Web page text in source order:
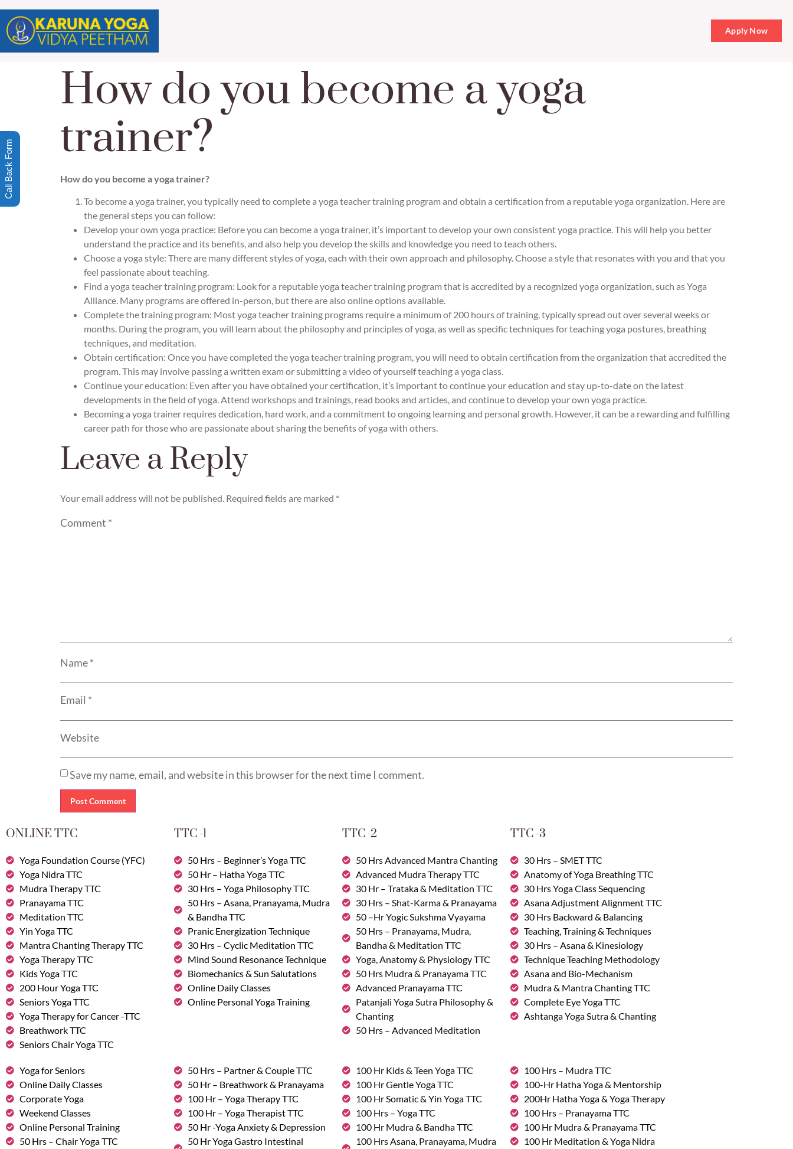
Apply Now
How do you become a yoga
trainer?
How do you become a yoga trainer?
To become a yoga trainer, you typically need to complete a yoga teacher training program and obtain a certification from a reputable yoga organization. Here are
the general steps you can follow:
Develop your own yoga practice: Before you can become a yoga trainer, it’s important to develop your own consistent yoga practice. This will help you better
understand the practice and its benefits, and also help you develop the skills and knowledge you need to teach others.
Choose a yoga style: There are many different styles of yoga, each with their own approach and philosophy. Choose a style that resonates with you and that you
feel passionate about teaching.
Find a yoga teacher training program: Look for a reputable yoga teacher training program that is accredited by a recognized yoga organization, such as Yoga
Alliance. Many programs are offered in-person, but there are also online options available.
Complete the training program: Most yoga teacher training programs require a minimum of 200 hours of training, typically spread out over several weeks or
months. During the program, you will learn about the philosophy and principles of yoga, as well as specific techniques for teaching yoga postures, breathing
techniques, and meditation.
Obtain certification: Once you have completed the yoga teacher training program, you will need to obtain certification from the organization that accredited the
program. This may involve passing a written exam or submitting a video of yourself teaching a yoga class.
Continue your education: Even after you have obtained your certification, it’s important to continue your education and stay up-to-date on the latest
developments in the field of yoga. Attend workshops and trainings, read books and articles, and continue to develop your own yoga practice.
Becoming a yoga trainer requires dedication, hard work, and a commitment to ongoing learning and personal growth. However, it can be a rewarding and fulfilling
career path for those who are passionate about sharing the benefits of yoga with others.
Leave a Reply
Your email address will not be published. Required fields are marked *
Comment *
Name*
Email *
Website
Save my name, email, and website in this browser for the next time I comment.
ONLINE TTC TTC -1 TTC -2 TTC -3
Yoga Foundation Course (YFC)
Yoga Nidra TTC
Mudra Therapy TTC
Pranayama TTC
Meditation TTC
Yin Yoga TTC
Mantra Chanting Therapy TTC
Yoga Therapy TTC
Kids Yoga TTC
200 Hour Yoga TTC
Seniors Yoga TTC
Yoga Therapy for Cancer -TTC
Breathwork TTC
Seniors Chair Yoga TTC
50 Hrs – Beginner’s Yoga TTC
50 Hr – Hatha Yoga TTC
30 Hrs – Yoga Philosophy TTC
50 Hrs – Asana, Pranayama, Mudra
& Bandha TTC
Pranic Energization Technique
30 Hrs – Cyclic Meditation TTC
Mind Sound Resonance Technique
Biomechanics & Sun Salutations
Online Daily Classes
Online Personal Yoga Training
50 Hrs Advanced Mantra Chanting
Advanced Mudra Therapy TTC
30 Hr – Trataka & Meditation TTC
30 Hrs – Shat-Karma & Pranayama
50 –Hr Yogic Sukshma Vyayama
50 Hrs – Pranayama, Mudra,
Bandha & Meditation TTC
Yoga, Anatomy & Physiology TTC
50 Hrs Mudra & Pranayama TTC
Advanced Pranayama TTC
Patanjali Yoga Sutra Philosophy &
Chanting
50 Hrs – Advanced Meditation
30 Hrs – SMET TTC
Anatomy of Yoga Breathing TTC
30 Hrs Yoga Class Sequencing
Asana Adjustment Alignment TTC
30 Hrs Backward & Balancing
Teaching, Training & Techniques
30 Hrs – Asana & Kinesiology
Technique Teaching Methodology
Asana and Bio-Mechanism
Mudra & Mantra Chanting TTC
Complete Eye Yoga TTC
Ashtanga Yoga Sutra & Chanting
Yoga for Seniors
Online Daily Classes
Corporate Yoga
Weekend Classes
Online Personal Training
50 Hrs – Chair Yoga TTC
50 Hrs – Partner & Couple TTC
50 Hr – Breathwork & Pranayama
100 Hr – Yoga Therapy TTC
100 Hr – Yoga Therapist TTC
50 Hr -Yoga Anxiety & Depression
50 Hr Yoga Gastro Intestinal
100 Hr Kids & Teen Yoga TTC
100 Hr Gentle Yoga TTC
100 Hr Somatic & Yin Yoga TTC
100 Hrs – Yoga TTC
100 Hr Mudra & Bandha TTC
100 Hrs Asana, Pranayama, Mudra
100 Hrs – Mudra TTC
100-Hr Hatha Yoga & Mentorship
200Hr Hatha Yoga & Yoga Therapy
100 Hrs – Pranayama TTC
100 Hr Mudra & Pranayama TTC
100 Hr Meditation & Yoga Nidra
Call Back Form